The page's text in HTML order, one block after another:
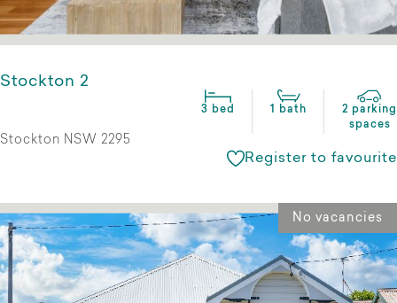
Stockton 2
3 bed 1 bath
2 parking
spaces
Stockton NSW 2295
Register to favourite
No vacancies